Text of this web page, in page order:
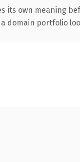
its own meaning
domain portfolio